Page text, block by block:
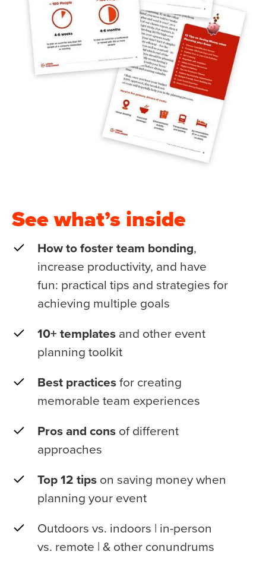
See what’s inside
How to foster team bonding,
increase productivity, and have
fun: practical tips and strategies for
achieving multiple goals
10+ templates and other event
planning toolkit
Best practicesfor creating
memorable team experiences
Pros and cons of different
approaches
Top 12 tips on saving money when
planning your event
Outdoors vs. indoors | in-person
vs. remote | & other conundrums